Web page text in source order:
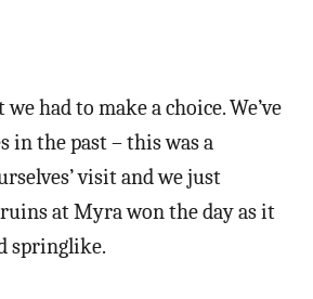
had to make a choice. We’ve
in the past – this was a
visit and we just
at Myra won the day as it
springlike.